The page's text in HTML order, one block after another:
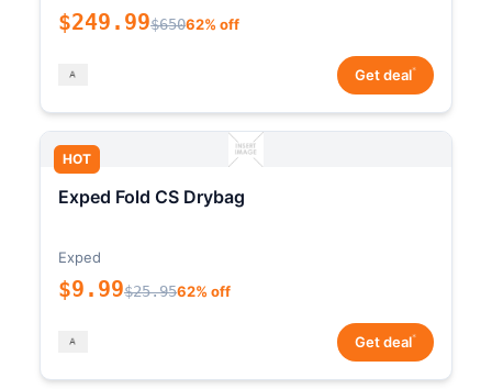
$249.99$65062% off
Get deal*
HOT
Exped Fold CS Drybag
Exped
$9.99$25.9562% off
Get deal*